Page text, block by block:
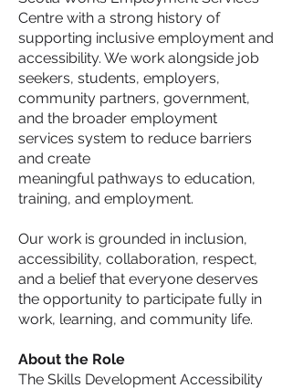
Centre with a strong history of
supporting inclusive employment and
accessibility. We work alongside job
seekers, students, employers,
community partners, government,
and the broader employment
services system to reduce barriers
and create
meaningful pathways to education,
training, and employment.
Our work is grounded in inclusion,
accessibility, collaboration, respect,
and a belief that everyone deserves
the opportunity to participate fully in
work, learning, and community life.
About the Role
The Skills Development Accessibility